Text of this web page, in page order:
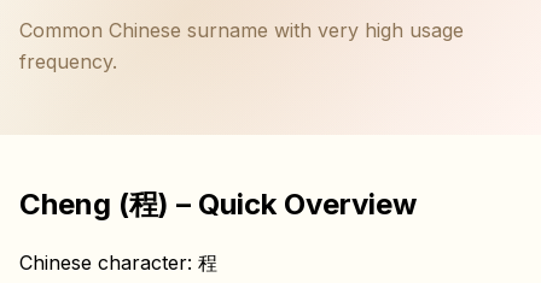
🎮 Gamertag / Nickname(Coming Soon)
Common Chinese surname with very high usage
frequency.
Cheng (程) – Quick Overview
Chinese character: 程